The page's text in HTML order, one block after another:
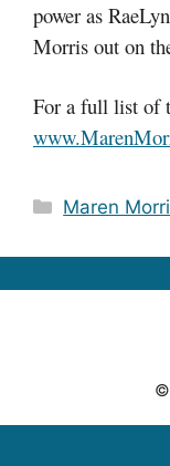
power as
Morris out on
For a full list of
Categories
Maren
©